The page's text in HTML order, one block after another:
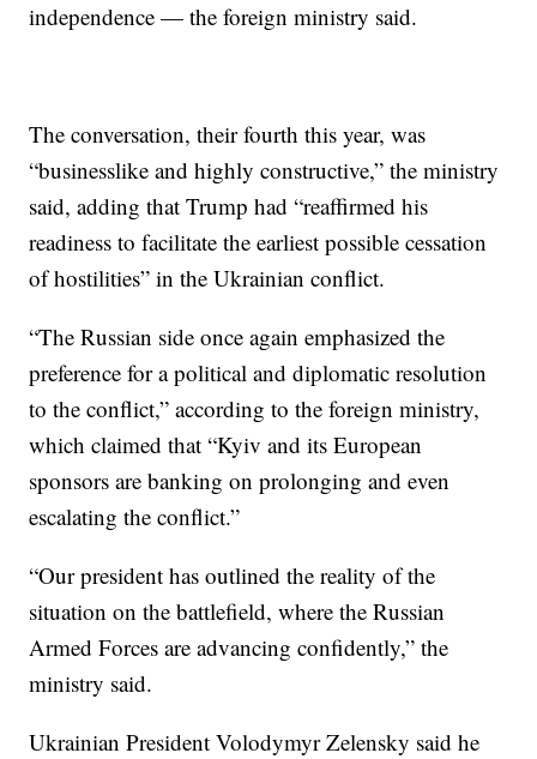
independence — the foreign ministry said.
The conversation, their fourth this year, was
“businesslike and highly constructive,” the ministry
said, adding that Trump had “reaffirmed his
readiness to facilitate the earliest possible cessation
of hostilities” in the Ukrainian conflict.
“The Russian side once again emphasized the
preference for a political and diplomatic resolution
to the conflict,” according to the foreign ministry,
which claimed that “Kyiv and its European
sponsors are banking on prolonging and even
escalating the conflict.”
“Our president has outlined the reality of the
situation on the battlefield, where the Russian
Armed Forces are advancing confidently,” the
ministry said.
Ukrainian President Volodymyr Zelensky said he